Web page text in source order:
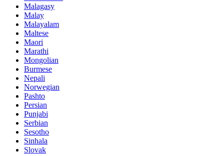
Malagasy
Malay
Malayalam
Maltese
Maori
Marathi
Mongolian
Burmese
Nepali
Norwegian
Pashto
Persian
Punjabi
Serbian
Sesotho
Sinhala
Slovak